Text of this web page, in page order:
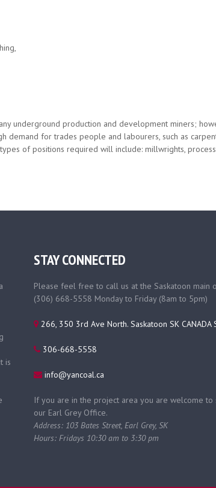
underground production and development miners;
demand for trades people and labourers, such as
of positions required will include: millwrights,
is
STAY CONNECTED
Please feel free to call us at the Saskatoon main
(306) 668-5558 Monday to Friday (8am to 5pm)
266, 350 3rd Ave North. Saskatoon SK CANADA
306-668-5558
info@yancoal.ca
If you are in the project area you are welcome to
our Earl Grey Office.
Address: 103 Bates Street, Earl Grey, SK
Hours: Fridays 10:30 am to 3:30 pm